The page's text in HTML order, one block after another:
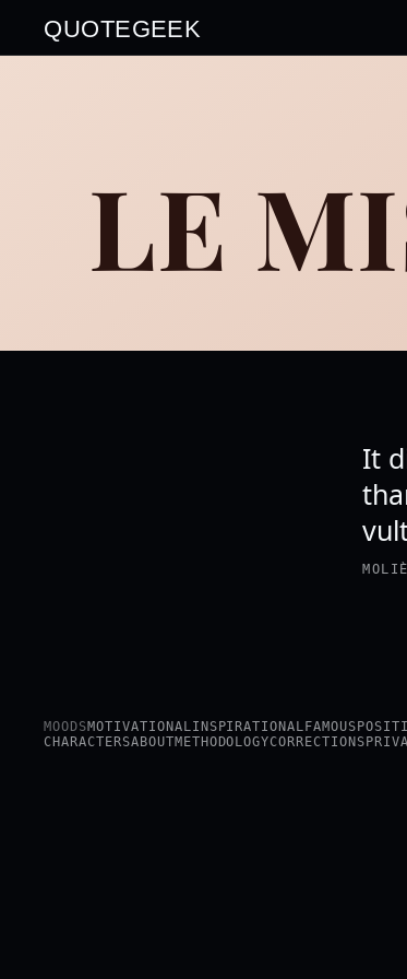
QUOTEGEEK
LE
It
MOODSMOTIVATIONALINSPIRATIONAL FAMOUS
CHARACTERSABOUTMETHODOLOGYCORRECTIONS